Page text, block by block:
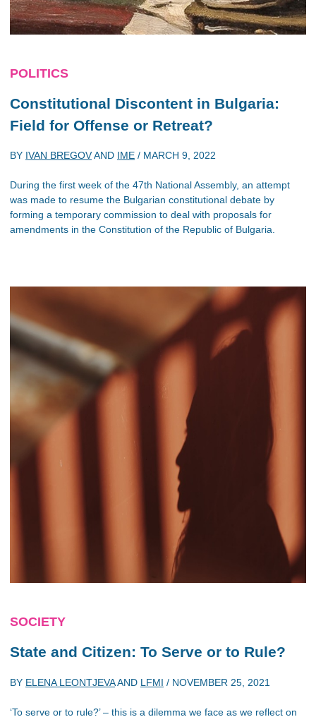
POLITICS
Constitutional Discontent in Bulgaria:
Field for Offense or Retreat?
BY IVAN BREGOVAND IME / MARCH 9, 2022
During the first week of the 47th National Assembly, an attempt
was made to resume the Bulgarian constitutional debate by
forming a temporary commission to deal with proposals for
amendments in the Constitution of the Republic of Bulgaria.
SOCIETY
State and Citizen: To Serve or to Rule?
BY ELENA LEONTJEVAAND LFMI / NOVEMBER 25, 2021
‘To serve or to rule?’ – this is a dilemma we face as we reflect on